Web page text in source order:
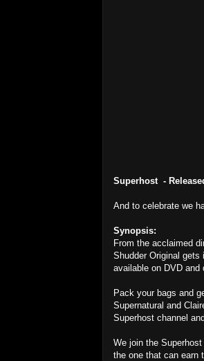
Superhost -
And to celebrate we
Synopsis:
From the acclaimed
Shudder Original gets
available on DVD and
Pack your bags and
Supernatural and
Superhost channel
We join the
the one that can earn